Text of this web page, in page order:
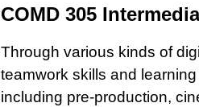
COMD 305
Through various kinds of
teamwork skills and
including pre-production,